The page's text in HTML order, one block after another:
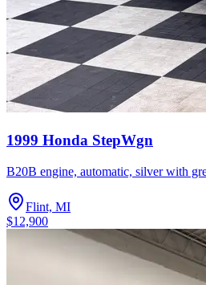
1999 Honda StepWgn
B20B engine, automatic, silver with
Flint, MI
$12,900